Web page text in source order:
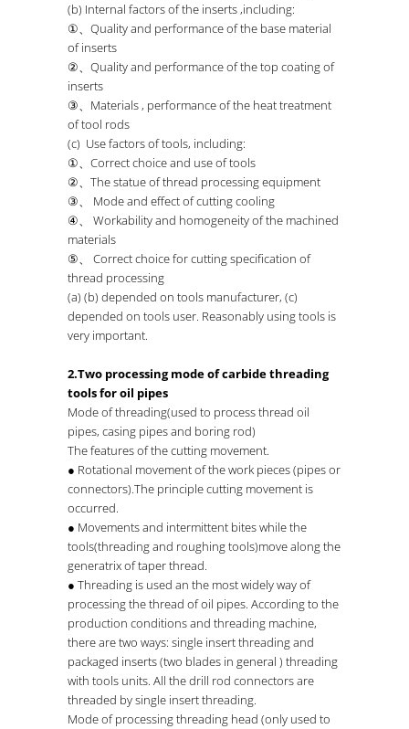
(b) Internal factors of the inserts ,including:
①、Quality and performance of the base material
of inserts
②、Quality and performance of the top coating of
inserts
③、Materials , performance of the heat treatment
of tool rods
(c) Use factors of tools, including:
①、Correct choice and use of tools
②、The statue of thread processing equipment
③、 Mode and effect of cutting cooling
④、 Workability and homogeneity of the machined
materials
⑤、 Correct choice for cutting specification of
thread processing
(a) (b) depended on tools manufacturer, (c)
depended on tools user. Reasonably using tools is
very important.
2.Two processing mode of carbide threading
tools for oil pipes
Mode of threading(used to process thread oil
pipes, casing pipes and boring rod)
The features of the cutting movement.
● Rotational movement of the work pieces (pipes or
connectors).The principle cutting movement is
occurred.
● Movements and intermittent bites while the
tools(threading and roughing tools)move along the
generatrix of taper thread.
● Threading is used an the most widely way of
processing the thread of oil pipes. According to the
production conditions and threading machine,
there are two ways: single insert threading and
packaged inserts (two blades in general ) threading
with tools units. All the drill rod connectors are
threaded by single insert threading.
Mode of processing threading head (only used to